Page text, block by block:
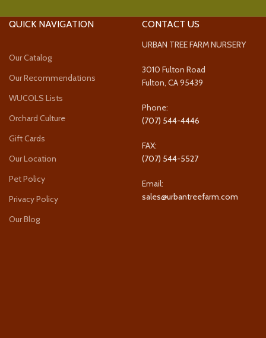
QUICK NAVIGATION
Our Catalog
Our Recommendations
WUCOLS Lists
Orchard Culture
Gift Cards
Our Location
Pet Policy
Privacy Policy
Our Blog
CONTACT US
URBAN TREE FARM NURSERY
3010 Fulton Road
Fulton, CA 95439
Phone:
(707) 544-4446
FAX:
(707) 544-5527
Email:
sales@urbantreefarm.com